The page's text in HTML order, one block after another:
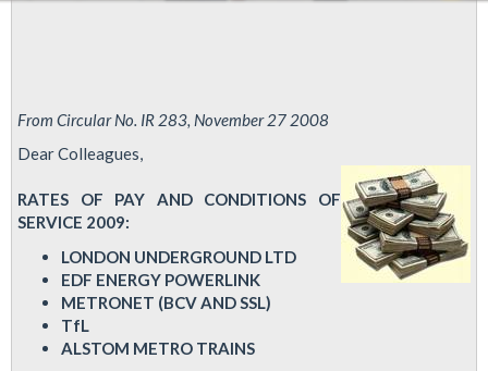
From Circular No. IR 283, November 27 2008
Dear Colleagues,
RATES OF PAY AND CONDITIONS OF
SERVICE 2009:
LONDON UNDERGROUND LTD
EDF ENERGY POWERLINK
METRONET (BCV AND SSL)
TfL
ALSTOM METRO TRAINS